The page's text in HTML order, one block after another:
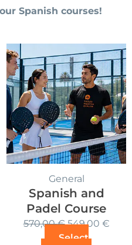
Spanish courses!
General
Spanish and
Padel Course
570,00€
Original
price
was:
570,00 €.
549,00 €
price
is:
Select